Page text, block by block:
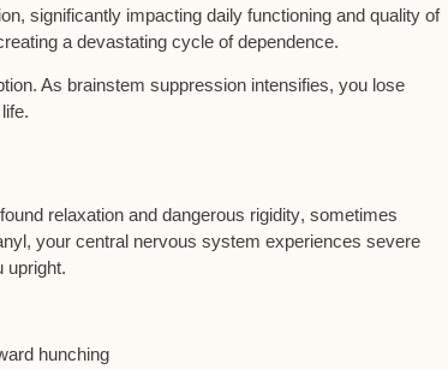
significantly impacting daily functioning and quality of
a devastating cycle of dependence.
As brainstem suppression intensifies, you lose
relaxation and dangerous rigidity, sometimes
your central nervous system experiences severe
upright.
hunching